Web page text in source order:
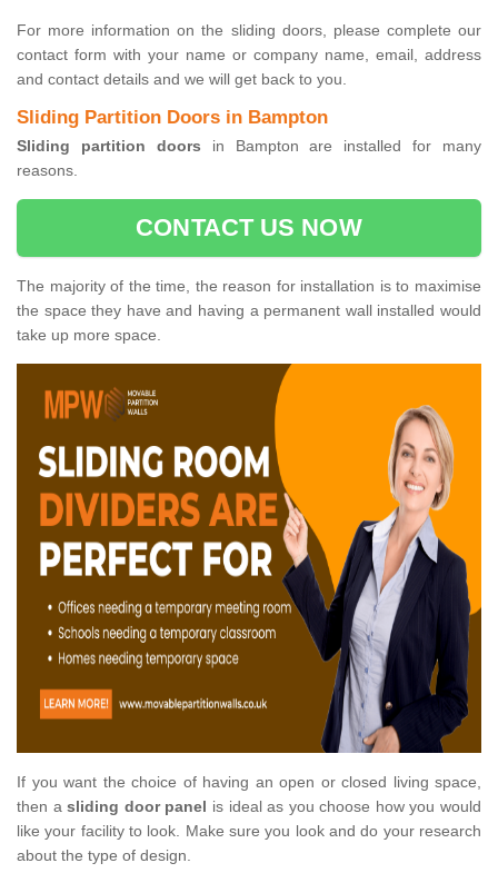
For more information on the sliding doors, please complete our
contact form with your name or company name, email, address
and contact details and we will get back to you.
Sliding Partition Doors in Bampton
Sliding partition doors in Bampton are installed for many
reasons.
CONTACT US NOW
The majority of the time, the reason for installation is to maximise
the space they have and having a permanent wall installed would
take up more space.
If you want the choice of having an open or closed living space,
then asliding door panel is ideal as you choose how you would
like your facility to look. Make sure you look and do your research
about the type of design.